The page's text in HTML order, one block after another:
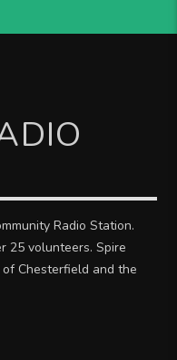
Radio Station.
25 volunteers. Spire
Chesterfield and the